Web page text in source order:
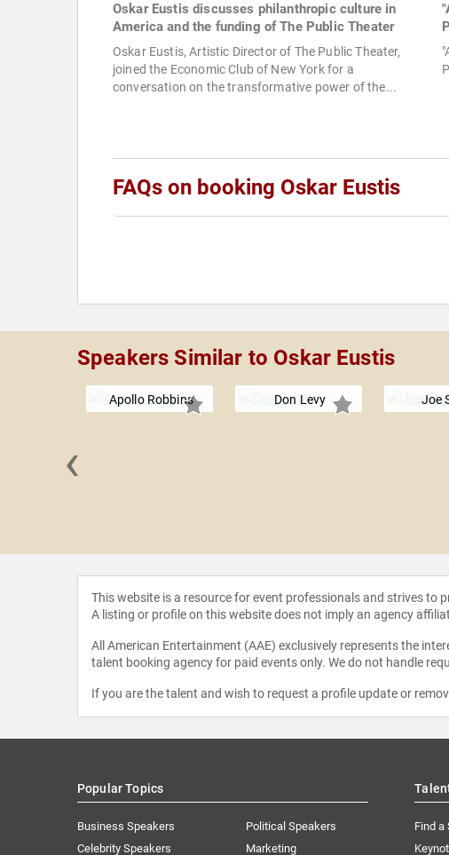
Oskar Eustis discusses philanthropic culture in
America and the funding of The Public Theater
Oskar Eustis, Artistic Director of The Public Theater,
joined the Economic Club of New York for a
conversation on the transformative power of the...
FAQs on booking Oskar Eustis
Speakers Similar to Oskar Eustis
Apollo Robbins Don Levy Joe
‹
This website is a resource for event professionals and strives
A listing or profile on this website does not imply an agency
All American Entertainment (AAE) exclusively represents the
talent booking agency for paid events only. We do not handle
If you are the talent and wish to request a profile update or
Popular Topics
Business Speakers
Celebrity Speakers
Political Speakers
Marketing
Find a